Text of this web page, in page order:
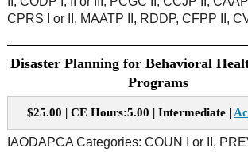
CPRS I or II, MAATP II, RDDP, CFPP II,
Disaster Planning for Behavioral
Programs
$25.00 | CE Hours:5.00 | Intermediate |
IAODAPCA Categories: COUN I or II,